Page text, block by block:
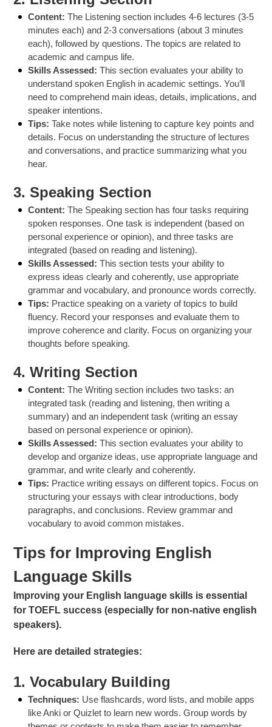
Content: The Listening section includes 4-6 lectures (3-5
minutes each) and 2-3 conversations (about 3 minutes
each), followed by questions. The topics are related to
academic and campus life.
Skills Assessed:This section evaluates your ability to
understand spoken English in academic settings. You’ll
need to comprehend main ideas, details, implications, and
speaker intentions.
Tips: Take notes while listening to capture key points and
details. Focus on understanding the structure of lectures
and conversations, and practice summarizing what you
hear.
3.Speaking Section
Content:The Speaking section has four tasks requiring
spoken responses. One task is independent (based on
personal experience or opinion), and three tasks are
integrated (based on reading and listening).
Skills Assessed:This section tests your ability to
express ideas clearly and coherently, use appropriate
grammar and vocabulary, and pronounce words correctly.
Tips: Practice speaking on a variety of topics to build
fluency. Record your responses and evaluate them to
improve coherence and clarity. Focus on organizing your
thoughts before speaking.
4.Writing Section
Content: The Writing section includes two tasks: an
integrated task (reading and listening, then writing a
summary) and an independent task (writing an essay
based on personal experience or opinion).
Skills Assessed: This section evaluates your ability to
develop and organize ideas, use appropriate language and
grammar, and write clearly and coherently.
Tips: Practice writing essays on different topics. Focus on
structuring your essays with clear introductions, body
paragraphs, and conclusions. Review grammar and
vocabulary to avoid common mistakes.
Tips for Improving English
Language Skills
Improving your English language skills is essential
for TOEFL success (especially for non-native english
speakers).
Here are detailed strategies:
1.Vocabulary Building
Techniques: Use flashcards, word lists, and mobile apps
like Anki or Quizlet to learn new words. Group words by